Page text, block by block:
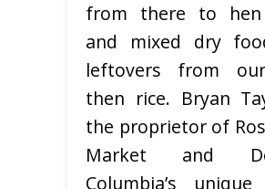
from there to hen
and mixed dry
leftovers from
then rice. Bryan
the proprietor of
Market and
Columbia’s